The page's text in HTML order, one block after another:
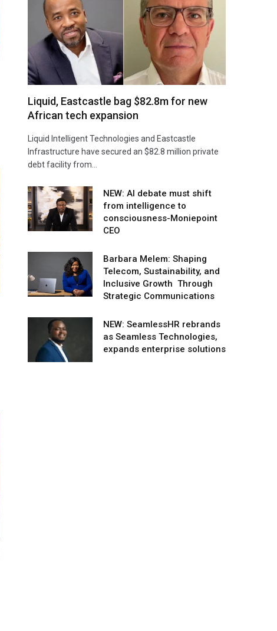
Liquid, Eastcastle bag $82.8m for new
African tech expansion
Liquid Intelligent Technologies and Eastcastle
Infrastructure have secured an $82.8 million private
debt facility from…
NEW: AI debate must shift
from intelligence to
consciousness-Moniepoint
CEO
Barbara Melem: Shaping
Telecom, Sustainability, and
Inclusive Growth Through
Strategic Communications
NEW: SeamlessHR rebrands
as Seamless Technologies,
expands enterprise solutions